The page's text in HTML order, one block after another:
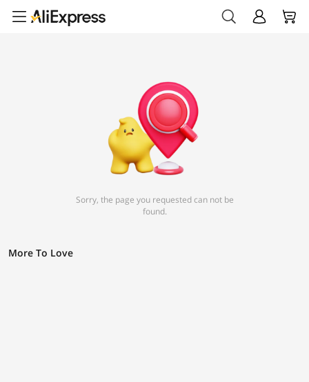
Sorry, the page you requested can not be
found.
More To Love